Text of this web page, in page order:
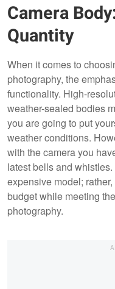
Camera
Quantity
When it comes to
photography, the
functionality. High-
weather-sealed bodies
you are going to put
weather conditions.
with the camera you
latest bells and
expensive model;
budget while meeting
photography.